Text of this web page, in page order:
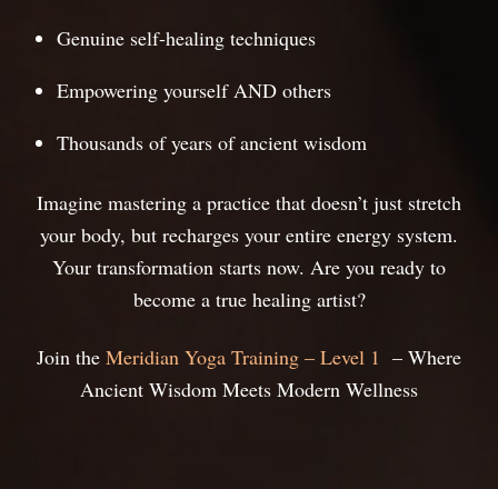
Genuine self-healing techniques
Empowering yourself AND others
Thousands of years of ancient wisdom
Imagine mastering a practice that doesn’t just stretch
your body, but recharges your entire energy system.
Your transformation starts now. Are you ready to
become a true healing artist?
Join the Meridian Yoga Training – Level 1 – Where
Ancient Wisdom Meets Modern Wellness